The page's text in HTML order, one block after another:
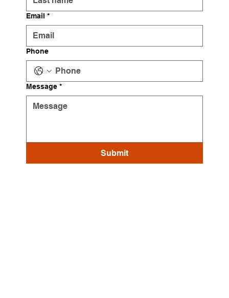
Email *
Phone
Message *
Submit